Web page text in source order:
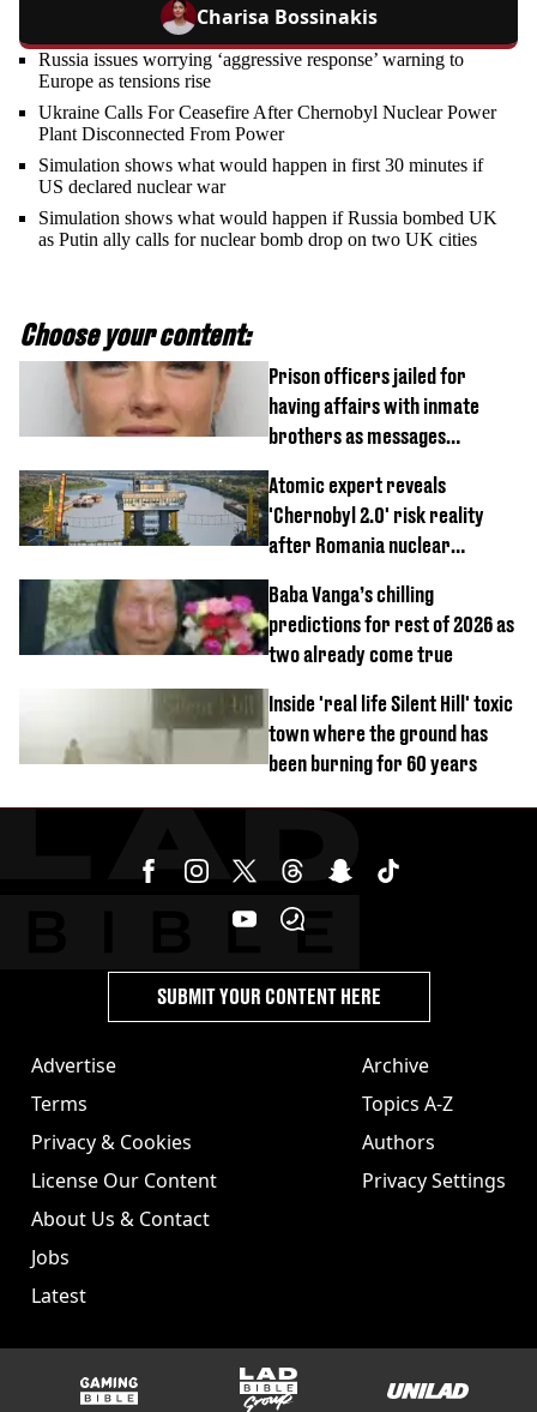
Charisa Bossinakis
Russia issues worrying ‘aggressive response’ warning to
Europe as tensions rise
Ukraine Calls For Ceasefire After Chernobyl Nuclear Power
Plant Disconnected From Power
Simulation shows what would happen in first 30 minutes if
US declared nuclear war
Simulation shows what would happen if Russia bombed UK
as Putin ally calls for nuclear bomb drop on two UK cities
Choose your content:
Prison officers jailed for
having affairs with inmate
brothers as messages
Atomic expert reveals
'Chernobyl 2.0' risk reality
after Romania nuclear
Baba Vanga’s chilling
predictions for rest of 2026 as
two already come true
Inside 'real life Silent Hill' toxic
town where the ground has
been burning for 60 years
Advertise
Terms
Privacy & Cookies
License Our Content
About Us & Contact
Jobs
Latest
Archive
Topics A-Z
Authors
Privacy Settings
SUBMIT YOUR CONTENT HERE
GAMINGbible LADbible Group UNILAD